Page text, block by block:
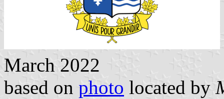
March 2022
based on photo located by